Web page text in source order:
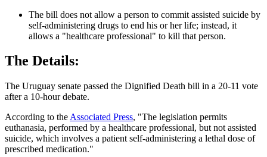
The bill does not allow a person to commit assisted suicide by
self-administering drugs to end his or her life; instead, it
allows a "healthcare professional" to kill that person.
The Details:
The Uruguay senate passed the Dignified Death bill in a 20-11 vote
after a 10-hour debate.
According to the Associated Press, "The legislation permits
euthanasia, performed by a healthcare professional, but not assisted
suicide, which involves a patient self-administering a lethal dose of
prescribed medication."